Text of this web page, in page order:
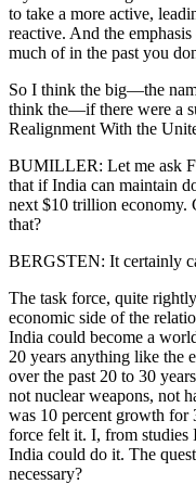
to take a more active,
reactive. And the
much of in the past you
So I think the big—the
think the—if there were a
Realignment With the
BUMILLER: Let me ask
that if India can maintain
next $10 trillion economy.
that?
BERGSTEN: It certainly
The task force, quite
economic side of the
India could become a
20 years anything like the
over the past 20 to 30
not nuclear weapons, not
was 10 percent growth for
force felt it. I, from studies
India could do it. The
necessary?